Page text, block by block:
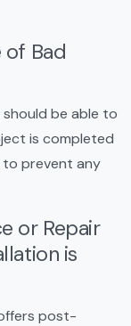
of Bad
be able to
is completed
to prevent any
or Repair
is
post-